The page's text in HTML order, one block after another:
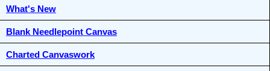
What's New
Blank Needlepoint Canvas
Charted Canvaswork